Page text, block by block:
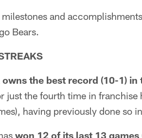
milestones and
Bears.
the best record (10-1) in
just the fourth time in
having previously done so
won 12 of its last 13 games